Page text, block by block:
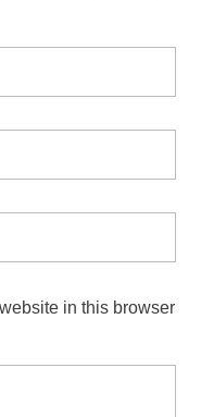
in this browser